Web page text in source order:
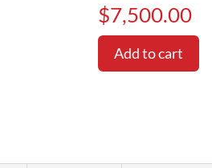
$7,500.00
Add to cart